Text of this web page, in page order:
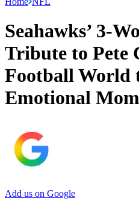
Seahawks’ 3-
Tribute to Pete
Football World
Emotional
Add us on Google